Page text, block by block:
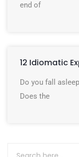
end of
12 Idiomatic
Do you fall
Does the